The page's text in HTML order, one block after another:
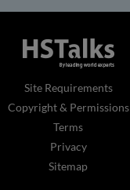
Site Requirements
Copyright & Permissions
Terms
Privacy
Sitemap